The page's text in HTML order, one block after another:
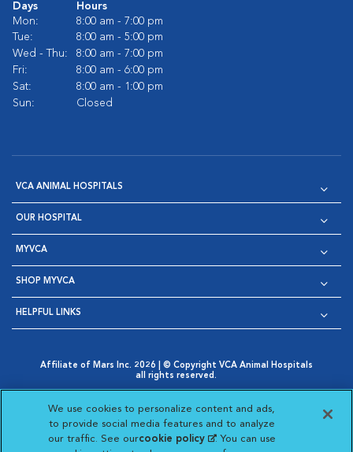
Days
Hours
Mon:
8:00 am - 7:00 pm
Tue:
8:00 am - 5:00 pm
Wed - Thu:
8:00 am - 7:00 pm
Fri:
8:00 am - 6:00 pm
Sat:
8:00 am - 1:00 pm
Sun:
Closed
VCA ANIMAL HOSPITALS
OUR HOSPITAL
MYVCA
SHOP MYVCA
HELPFUL LINKS
Affiliate of Mars Inc. 2026 | © Copyright VCA Animal Hospitals
all rights reserved.
Opens in New Window
AdChoices
Opens in New Window
Cookie Notice
Opens in New Window
Cookies Settings
Your Privacy Choices
Opens in New Window
We use cookies to personalize content and ads,
to provide social media features and to analyze
our traffic. See ourcookie policy(opens in a new
. You can use